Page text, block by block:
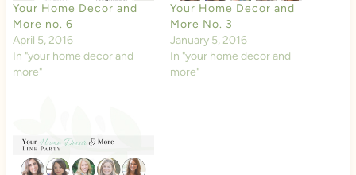
Your Home Decor and
More no. 6
April 5, 2016
In "your home decor and
more"
Your Home Decor and
More No. 3
January 5, 2016
In "your home decor and
more"